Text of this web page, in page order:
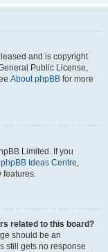
and is copyright
Public License,
About phpBB for more
Limited. If you
phpBB Ideas Centre,
features.
related to this board?
should be an
still gets no response